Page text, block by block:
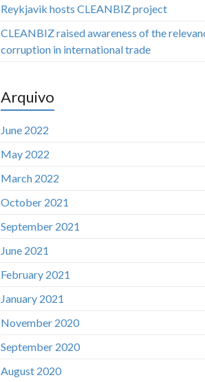
Reykjavik hosts CLEANBIZ project
CLEANBIZ raised awareness of the
corruption in international trade
Arquivo
June 2022
May 2022
March 2022
October 2021
September 2021
June 2021
February 2021
January 2021
November 2020
September 2020
August 2020